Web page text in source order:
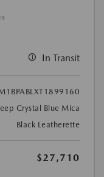
In Transit
Crystal Blue Mica
Black Leatherette
$27,710